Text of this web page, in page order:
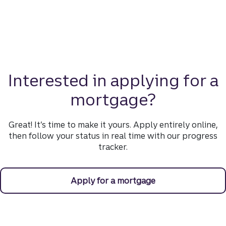
Interested in applying for a
mortgage?
Great! It’s time to make it yours. Apply entirely online,
then follow your status in real time with our progress
tracker.
Apply for a mortgage